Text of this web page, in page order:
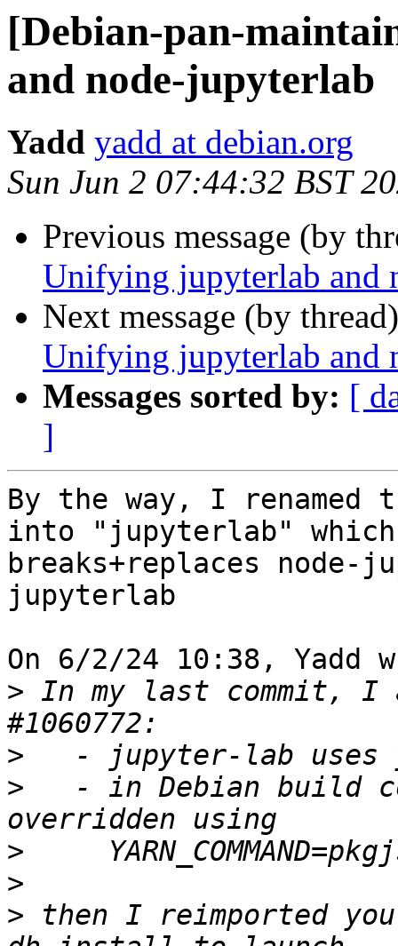
[Debian-pan-
and node-jupyterlab
Yadd yadd at debian.org
Sun Jun 2 07:44:32 BST
Previous message (by
Unifying jupyterlab and
Next message (by
Unifying jupyterlab and
Messages sorted by: [
]
By the way, I renamed
into "jupyterlab"
breaks+replaces node-
jupyterlab
On 6/2/24 10:38, Yadd
> In my last commit,
>
>
- in Debian build
>
>
> then I reimported